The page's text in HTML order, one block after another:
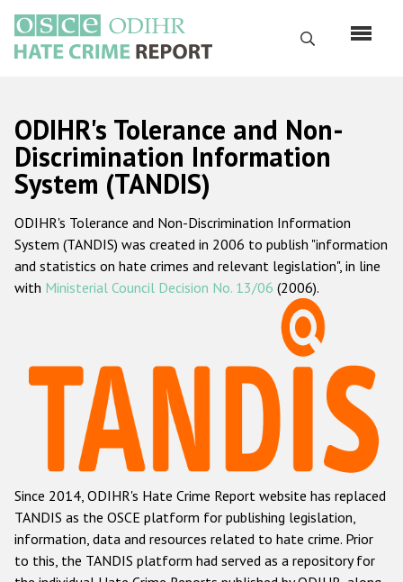
main
content
Search
Русский
Main
navigation
Home
About us
ODIHR's mandate
ODIHR's methodology
Hate Crime Report
Racist and xenophobic hate crime
Anti-Roma hate crime
Anti-Semitic hate crime
Anti-Muslim hate crime
Anti-Christian hate crime
ODIHR's Tolerance and Non-
Discrimination Information
System (TANDIS)
ODIHR's Tolerance and Non-Discrimination Information
System (TANDIS) was created in 2006 to publish "information
and statistics on hate crimes and relevant legislation", in line
with Ministerial Council Decision No. 13/06 (2006).
Since 2014, ODIHR's Hate Crime Report website has replaced
TANDIS as the OSCE platform for publishing legislation,
information, data and resources related to hate crime. Prior
to this, the TANDIS platform had served as a repository for